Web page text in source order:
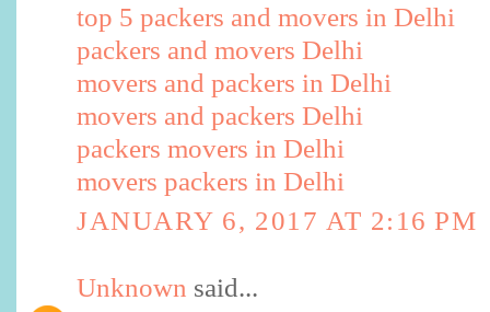
top 5 packers and movers in Delhi
packers and movers Delhi
movers and packers in Delhi
movers and packers Delhi
packers movers in Delhi
movers packers in Delhi
JANUARY 6, 2017 AT 2:16 PM
Unknown said...